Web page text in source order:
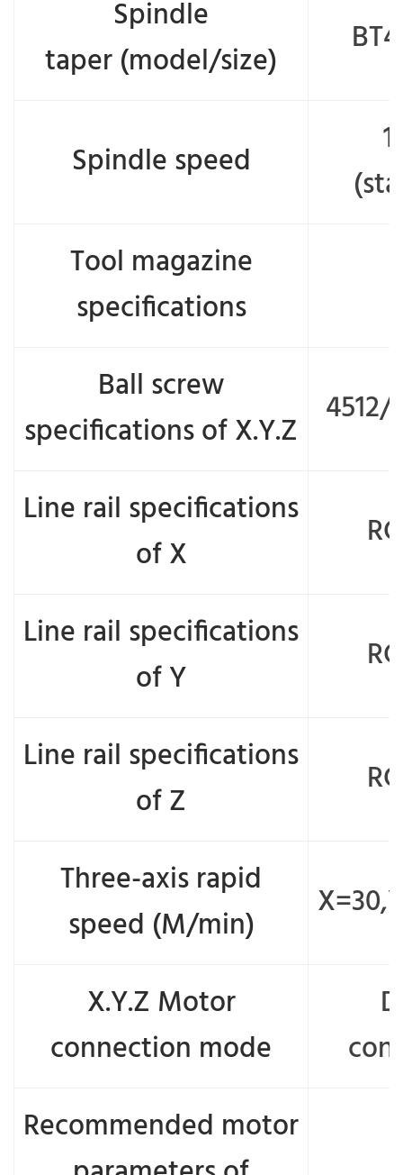
Spindle
taper (model/size)
Spindle speed
Tool magazine
specifications
Ball screw
specifications of X.Y.Z
4512/
Line rail specifications
of X
Line rail specifications
of Y
Line rail specifications
of Z
Three-axis rapid
speed (M/min)
X.Y.Z Motor
connection mode
Recommended motor